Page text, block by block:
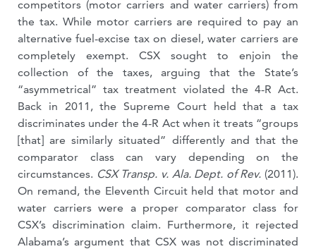
competitors (motor carriers and water carriers) from
the tax. While motor carriers are required to pay an
alternative fuel-excise tax on diesel, water carriers are
completely exempt. CSX sought to enjoin the
collection of the taxes, arguing that the State’s
“asymmetrical” tax treatment violated the 4-R Act.
Back in 2011, the Supreme Court held that a tax
discriminates under the 4-R Act when it treats “groups
[that] are similarly situated” differently and that the
comparator class can vary depending on the
circumstances. CSX Transp. v. Ala. Dept. of Rev. (2011).
On remand, the Eleventh Circuit held that motor and
water carriers were a proper comparator class for
CSX’s discrimination claim. Furthermore, it rejected
Alabama’s argument that CSX was not discriminated